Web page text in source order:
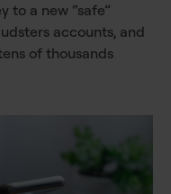
to a new “safe”
accounts, and
of thousands